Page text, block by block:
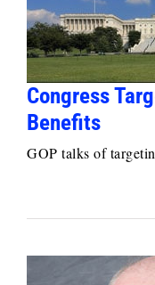
Congress
Benefits
GOP talks of